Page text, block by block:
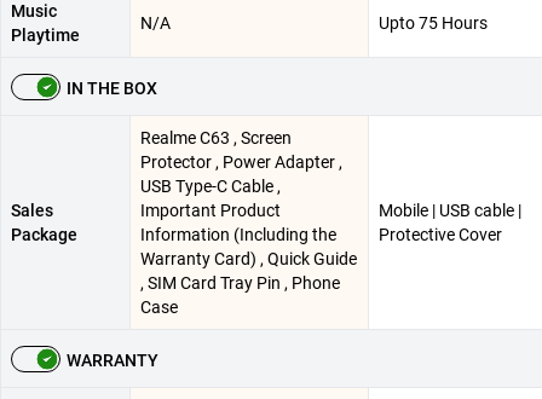
Music
Playtime
N/A Upto 75 Hours
IN THE BOX
Sales
Package
Realme C63 , Screen
Protector , Power Adapter ,
USB Type-C Cable ,
Important Product
Information (Including the
Warranty Card) , Quick Guide
, SIM Card Tray Pin , Phone
Case
Mobile | USB cable |
Protective Cover
WARRANTY